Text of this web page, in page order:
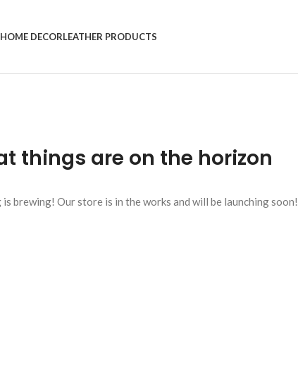
HOME DECORLEATHER PRODUCTS
things are on the horizon
is brewing! Our store is in the works and will be launching soon!